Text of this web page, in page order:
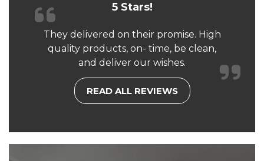
5 Stars!
They delivered on their promise. High
quality products, on- time, be clean,
and deliver our wishes.
READ ALL REVIEWS